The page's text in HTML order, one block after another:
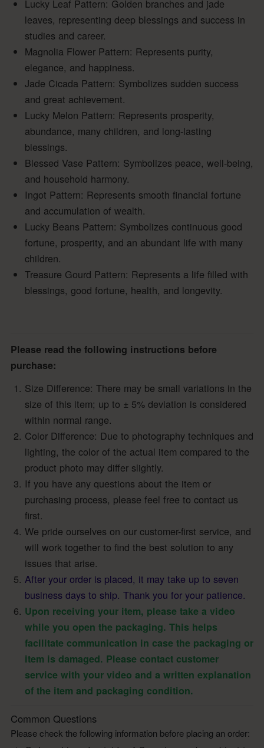
Lucky Leaf Pattern: Golden branches and jade
leaves, representing deep blessings and success in
studies and career.
Magnolia Flower Pattern: Represents purity,
elegance, and happiness.
Jade Cicada Pattern: Symbolizes sudden success
and great achievement.
Lucky Melon Pattern: Represents prosperity,
abundance, many children, and long-lasting
blessings.
Blessed Vase Pattern: Symbolizes peace, well-being,
and household harmony.
Ingot Pattern: Represents smooth financial fortune
and accumulation of wealth.
Lucky Beans Pattern: Symbolizes continuous good
fortune, prosperity, and an abundant life with many
children.
Treasure Gourd Pattern: Represents a life filled with
blessings, good fortune, health, and longevity.
Please read the following instructions before
purchase:
Size Difference: There may be small variations in the
size of this item; up to ± 5% deviation is considered
within normal range.
Color Difference: Due to photography techniques and
lighting, the color of the actual item compared to the
product photo may differ slightly.
If you have any questions about the item or
purchasing process, please feel free to contact us
first.
We pride ourselves on our customer-first service, and
will work together to find the best solution to any
issues that arise.
After your order is placed, it may take up to seven
business days to ship. Thank you for your patience.
Upon receiving your item, please take a video
while you open the packaging. This helps
facilitate communication in case the packaging or
item is damaged. Please contact customer
service with your video and a written explanation
of the item and packaging condition.
Common Questions
Please check the following information before placing an order: